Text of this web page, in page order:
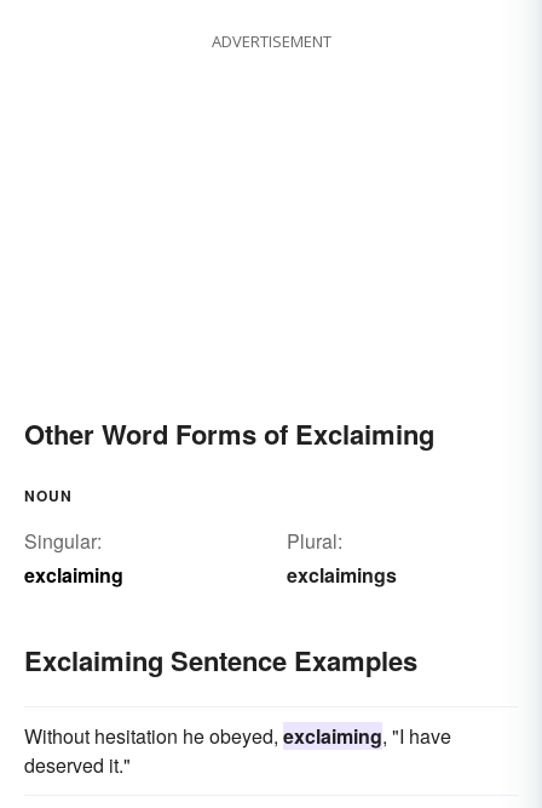
ADVERTISEMENT
Other Word Forms of Exclaiming
NOUN
Singular:
exclaiming
Plural:
exclaimings
Exclaiming Sentence Examples
Without hesitation he obeyed, exclaiming, "I have
deserved it."